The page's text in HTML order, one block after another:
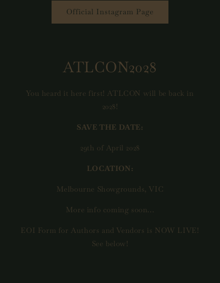
Official Instagram Page
ATLCON2028
You heard it here first! ATLCON will be back in
2028!
SAVE THE DATE:
29th of April 2028
LOCATION:
Melbourne Showgrounds, VIC
More info coming soon...
EOI Form for Authors and Vendors is NOW LIVE!
See below!